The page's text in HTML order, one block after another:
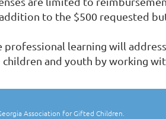
to the $500 requested
learning will
and youth by working
Association for Gifted Children.